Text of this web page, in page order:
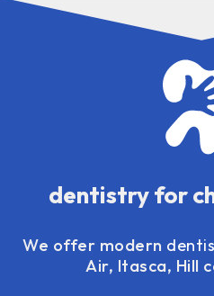
dentistry for
We offer modern
Air, Itasca, Hill